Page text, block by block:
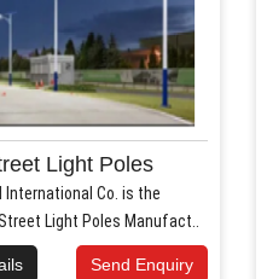
Light Poles
International Co. is the
Light Poles Manufact..
Send Enquiry